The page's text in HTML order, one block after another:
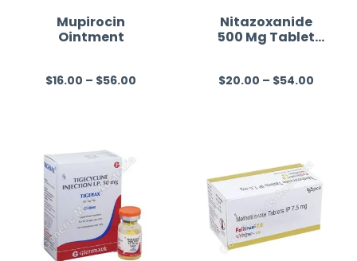
Mupirocin
Ointment
R
d
0
u
t
$16.00 – $56.00
Nitazoxanide
500 Mg Tablet
R
0
u
t
$20.00 – $54.00